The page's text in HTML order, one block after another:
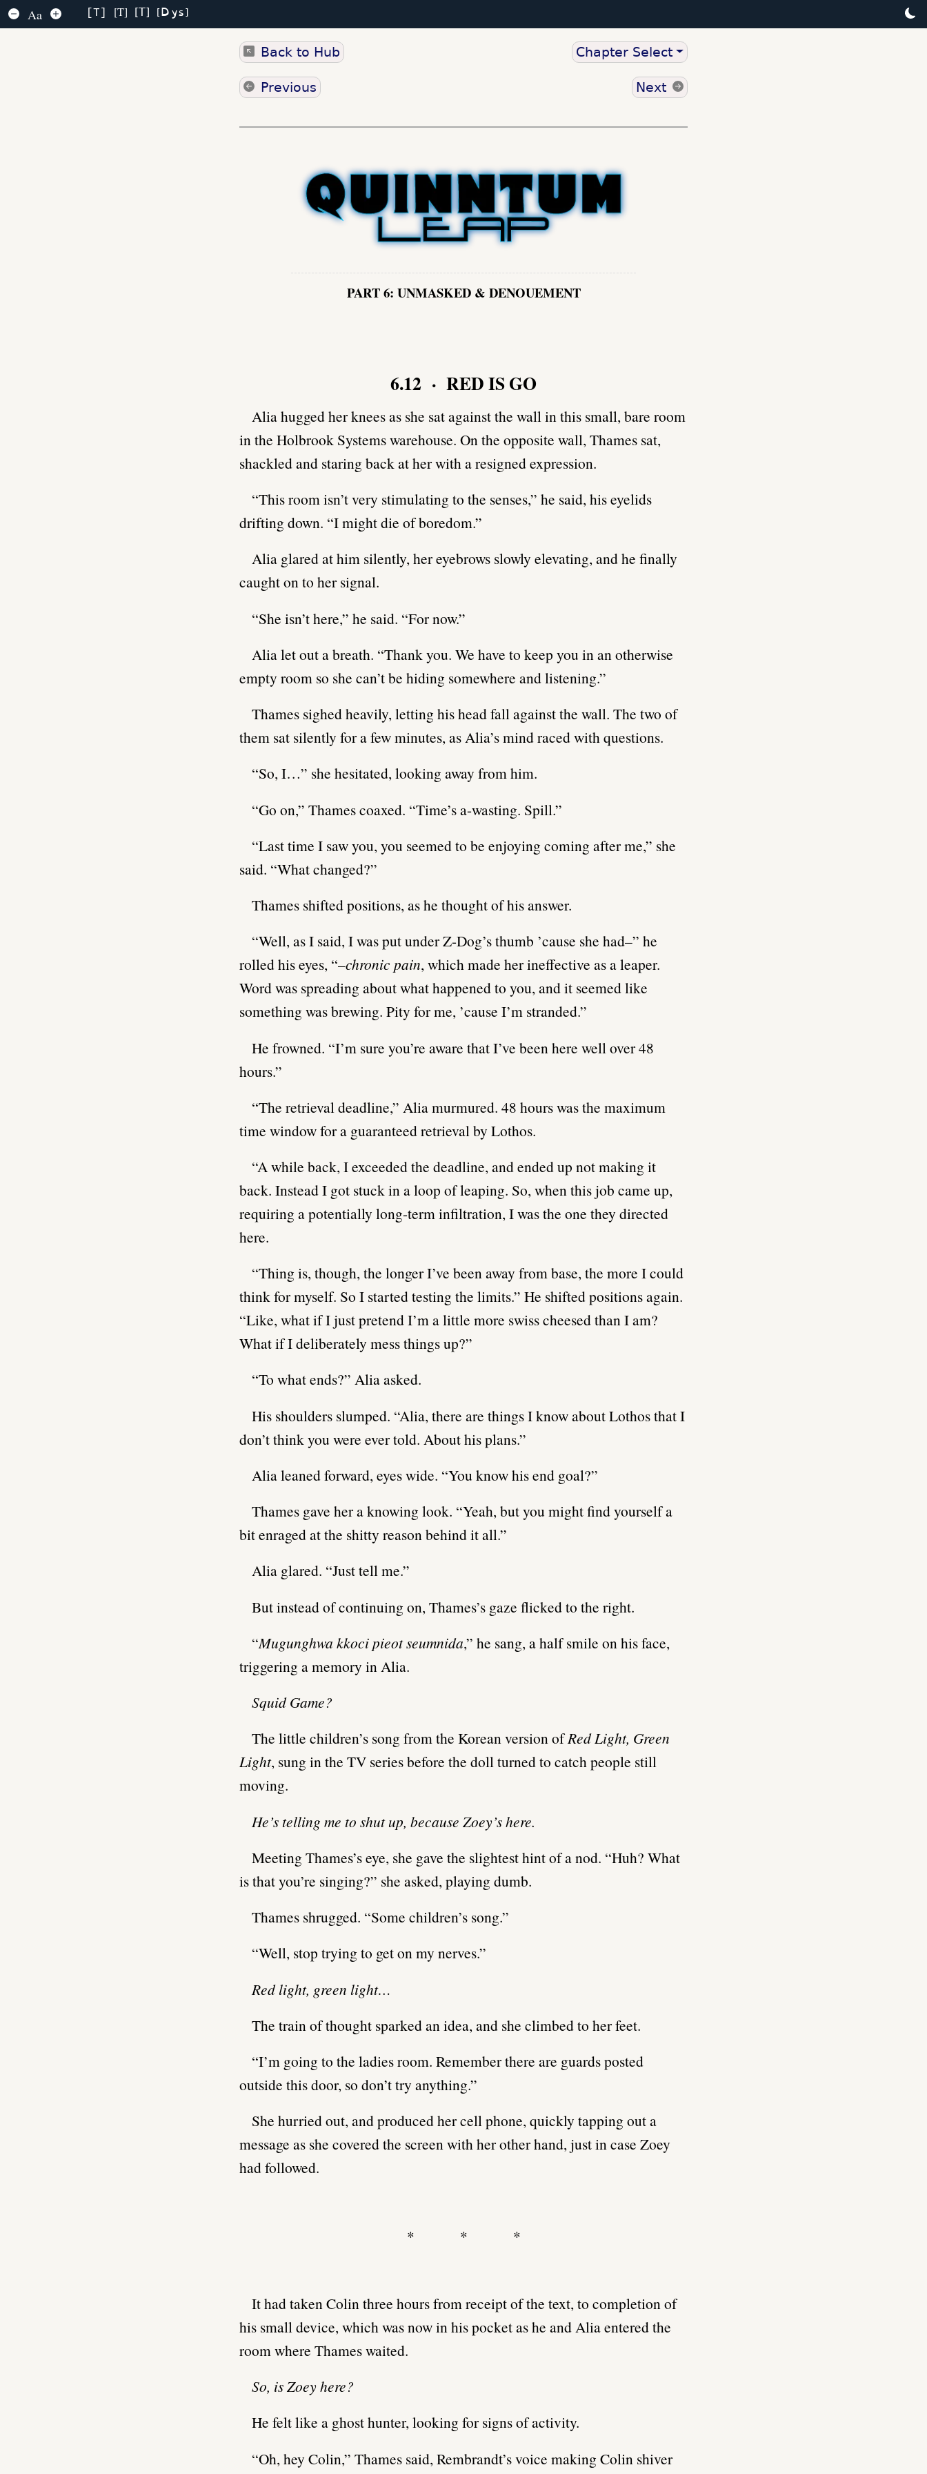
Aa T T T Dys
Back to Hub Chapter Select
Previous Next
PART 6: UNMASKED & DENOUEMENT
6.12 · RED IS GO
Alia hugged her knees as she sat against the wall in this small, bare room
in the Holbrook Systems warehouse. On the opposite wall, Thames sat,
shackled and staring back at her with a resigned expression.
“This room isn’t very stimulating to the senses,” he said, his eyelids
drifting down. “I might die of boredom.”
Alia glared at him silently, her eyebrows slowly elevating, and he finally
caught on to her signal.
“She isn’t here,” he said. “For now.”
Alia let out a breath. “Thank you. We have to keep you in an otherwise
empty room so she can’t be hiding somewhere and listening.”
Thames sighed heavily, letting his head fall against the wall. The two of
them sat silently for a few minutes, as Alia’s mind raced with questions.
“So, I…” she hesitated, looking away from him.
“Go on,” Thames coaxed. “Time’s a-wasting. Spill.”
“Last time I saw you, you seemed to be enjoying coming after me,” she
said. “What changed?”
Thames shifted positions, as he thought of his answer.
“Well, as I said, I was put under Z-Dog’s thumb ’cause she had–” he
rolled his eyes, “–chronic pain, which made her ineffective as a leaper.
Word was spreading about what happened to you, and it seemed like
something was brewing. Pity for me, ’cause I’m stranded.”
He frowned. “I’m sure you’re aware that I’ve been here well over 48
hours.”
“The retrieval deadline,” Alia murmured. 48 hours was the maximum
time window for a guaranteed retrieval by Lothos.
“A while back, I exceeded the deadline, and ended up not making it
back. Instead I got stuck in a loop of leaping. So, when this job came up,
requiring a potentially long-term infiltration, I was the one they directed
here.
“Thing is, though, the longer I’ve been away from base, the more I could
think for myself. So I started testing the limits.” He shifted positions again.
“Like, what if I just pretend I’m a little more swiss cheesed than I am?
What if I deliberately mess things up?”
“To what ends?” Alia asked.
His shoulders slumped. “Alia, there are things I know about Lothos that I
don’t think you were ever told. About his plans.”
Alia leaned forward, eyes wide. “You know his end goal?”
Thames gave her a knowing look. “Yeah, but you might find yourself a
bit enraged at the shitty reason behind it all.”
Alia glared. “Just tell me.”
But instead of continuing on, Thames’s gaze flicked to the right.
“Mugunghwa kkoci pieot seumnida,” he sang, a half smile on his face,
triggering a memory in Alia.
Squid Game?
The little children’s song from the Korean version ofRed Light, Green
Light, sung in the TV series before the doll turned to catch people still
moving.
He’s telling me to shut up, because Zoey’s here.
Meeting Thames’s eye, she gave the slightest hint of a nod. “Huh? What
is that you’re singing?” she asked, playing dumb.
Thames shrugged. “Some children’s song.”
“Well, stop trying to get on my nerves.”
Red light, green light…
The train of thought sparked an idea, and she climbed to her feet.
“I’m going to the ladies room. Remember there are guards posted
outside this door, so don’t try anything.”
She hurried out, and produced her cell phone, quickly tapping out a
message as she covered the screen with her other hand, just in case Zoey
had followed.
* * *
It had taken Colin three hours from receipt of the text, to completion of
his small device, which was now in his pocket as he and Alia entered the
room where Thames waited.
So, is Zoey here?
He felt like a ghost hunter, looking for signs of activity.
“Oh, hey Colin,” Thames said, Rembrandt’s voice making Colin shiver